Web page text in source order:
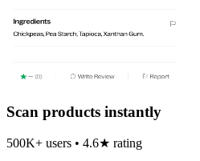
Scan products instantly
500K+ users • 4.6★ rating